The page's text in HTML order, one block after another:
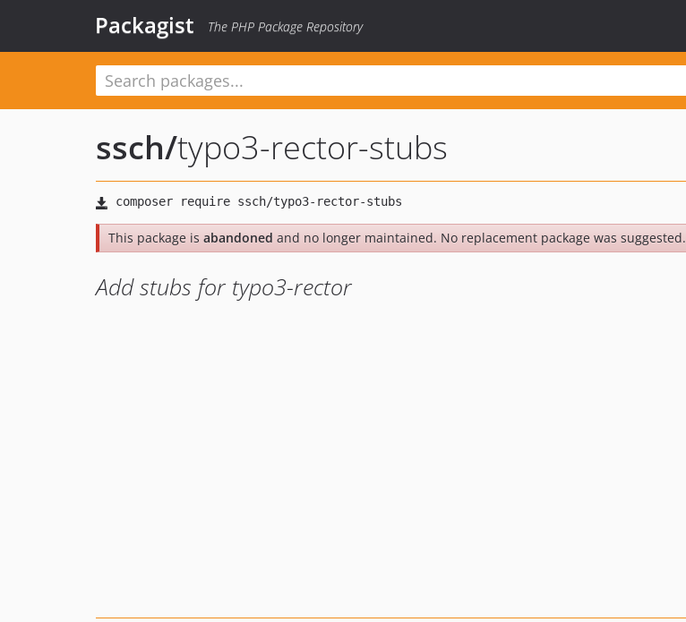
Packagist The PHP Package Repository
ssch/typo3-rector-stubs
This package is abandoned and no longer maintained. No replacement package was suggested.
Add stubs for typo3-rector